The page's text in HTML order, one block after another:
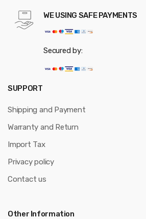
WE USING SAFE PAYMENTS
Secured by:
SUPPORT
Shipping and Payment
Warranty and Return
Import Tax
Privacy policy
Contact us
Other Information